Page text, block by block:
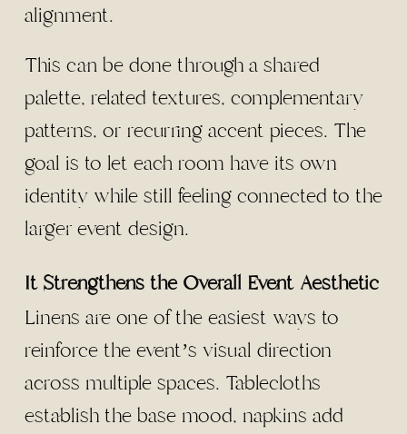
alignment.
This can be done through a shared
palette, related textures, complementary
patterns, or recurring accent pieces. The
goal is to let each room have its own
identity while still feeling connected to the
larger event design.
It Strengthens the Overall Event Aesthetic
Linens are one of the easiest ways to
reinforce the event’s visual direction
across multiple spaces. Tablecloths
establish the base mood, napkins add